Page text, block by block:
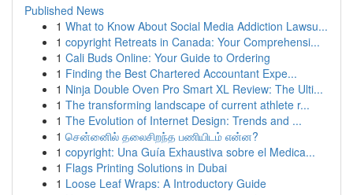
Published News
1 What to Know About Social Media Addiction Lawsu...
1 copyright Retreats in Canada: Your Comprehensi...
1 Cali Buds Online: Your Guide to Ordering
1 Finding the Best Chartered Accountant Expe...
1 Ninja Double Oven Pro Smart XL Review: The Ulti...
1 The transforming landscape of current athlete r...
1 The Evolution of Internet Design: Trends and ...
1 சென்னைில் தலைசிறந்த பணியிடம் என்ன?
1 copyright: Una Guía Exhaustiva sobre el Medica...
1 Flags Printing Solutions in Dubai
1 Loose Leaf Wraps: A Introductory Guide